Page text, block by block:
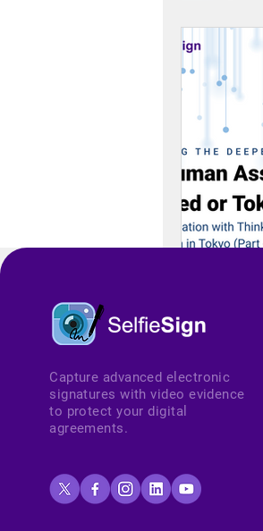
Capture advanced electronic
signatures with video evidence
to protect your digital
agreements.